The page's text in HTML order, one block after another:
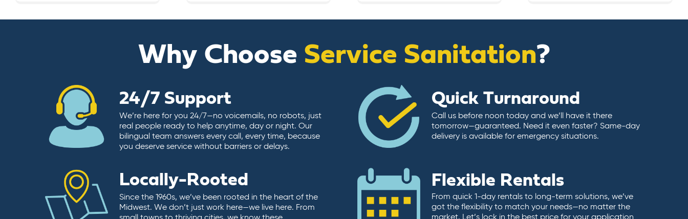
Why Choose Service Sanitation?
24/7 Support
We’re here for you 24/7—no voicemails, no robots, just
real people ready to help anytime, day or night. Our
bilingual team answers every call, every time, because
you deserve service without barriers or delays.
Quick Turnaround
Call us before noon today and we’ll have it there
tomorrow—guaranteed. Need it even faster? Same-day
delivery is available for emergency situations.
Locally-Rooted
Since the 1960s, we’ve been rooted in the heart of the
Midwest. We don’t just work here—we live here. From
Flexible Rentals
From quick 1-day rentals to long-term solutions, we’ve
got the flexibility to match your needs—no matter the